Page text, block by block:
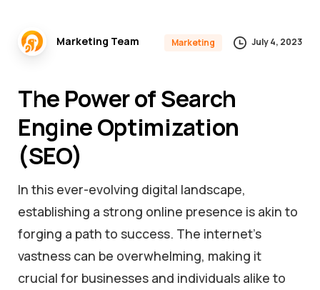
Marketing Team Marketing July 4, 2023
The Power of Search
Engine Optimization
(SEO)
In this ever-evolving digital landscape,
establishing a strong online presence is akin to
forging a path to success. The internet’s
vastness can be overwhelming, making it
crucial for businesses and individuals alike to